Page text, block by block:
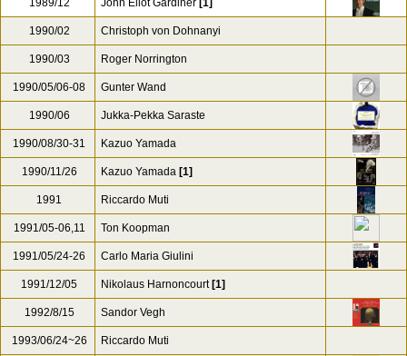
1989/12 John Eliot Gardiner [1]
1990/02 Christoph von Dohnanyi
1990/03 Roger Norrington
1990/05/06-08 Gunter Wand
1990/06 Jukka-Pekka Saraste
1990/08/30-31 Kazuo Yamada
1990/11/26 Kazuo Yamada [1]
1991 Riccardo Muti
1991/05-06,11 Ton Koopman
1991/05/24-26 Carlo Maria Giulini
1991/12/05 Nikolaus Harnoncourt [1]
1992/8/15 Sandor Vegh
1993/06/24~26 Riccardo Muti